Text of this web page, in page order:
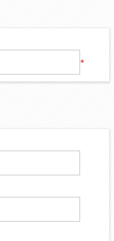
*